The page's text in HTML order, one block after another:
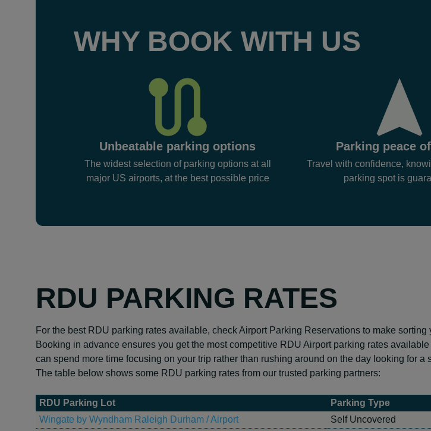
WHY BOOK WITH US
Unbeatable parking options
The widest selection of parking options at all
major US airports, at the best possible price
Parking peace
Travel with confidence,
parking spot is
RDU PARKING RATES
For the best RDU parking rates available, check Airport Parking Reservations to make sorting
Booking in advance ensures you get the most competitive RDU Airport parking rates
can spend more time focusing on your trip rather than rushing around on the day looking for a
The table below shows some RDU parking rates from our trusted parking partners:
RDU Parking Lot Parking Type
Wingate by Wyndham Raleigh Durham / Airport
Self Uncovered